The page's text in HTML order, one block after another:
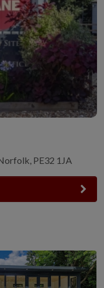
PE32 1JA